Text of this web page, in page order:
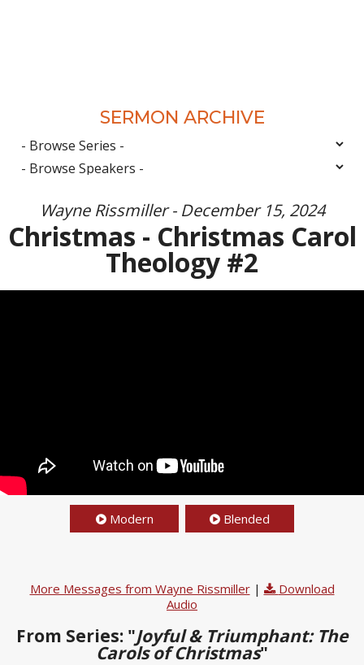
SERMON ARCHIVE
Wayne Rissmiller - December 15, 2024
Christmas - Christmas Carol
Theology #2
Modern Blended
More Messages from Wayne Rissmiller|
Download
Audio
From Series: "Joyful & Triumphant: The
Carols of Christmas"